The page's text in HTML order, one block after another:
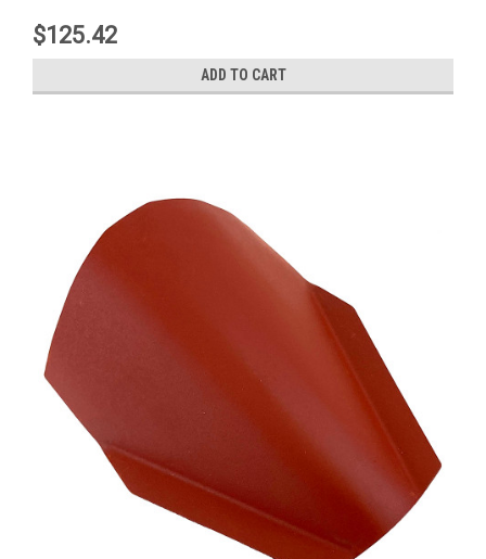
$125.42
ADD TO CART